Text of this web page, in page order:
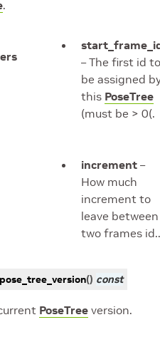
.
– The first id to
be assigned
this PoseTree
(must be > 0(.
increment –
How much
increment to
leave between
two frames id..
() const
PoseTree version.